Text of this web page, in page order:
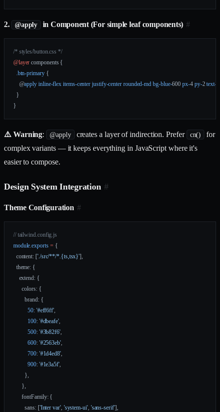
2. @apply in Component (For simple leaf components) #
/* styles/button.css */
@layer components {
  .btn-primary
{
    @
apply inline-flex items-center justify-center rounded-md bg-blue-600 px-4 py-2 text-
  }
}
⚠️ Warning: @apply creates a layer of indirection. Prefer cn()
for
complex variants — it keeps everything in JavaScript where it's
easier to compose.
Design System Integration #
Theme Configuration #
// tailwind.config.js
module.exports = {
  content: [
'./src/**/*.{ts,tsx}'],
  theme: {
    extend: {
      colors: {
        brand: {
          50
: '#eff6ff',
          100
: '#dbeafe',
          500
: '#3b82f6',
          600
: '#2563eb',
          700
: '#1d4ed8',
          900
: '#1e3a5f',
        },
      },
      fontFamily: {
        sans: [
'Inter var', 'system-ui', 'sans-serif'],